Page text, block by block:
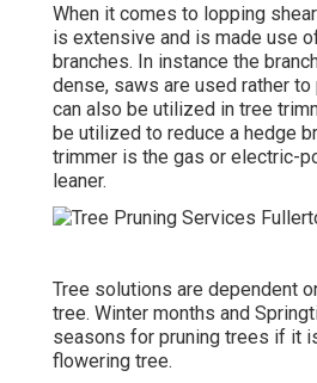
When it comes to lopping
is extensive and is made use
branches. In instance the
dense, saws are used rather to
can also be utilized in tree
be utilized to reduce a hedge
trimmer is the gas or electric-
leaner.
Tree solutions are dependent
tree. Winter months and
seasons for pruning trees if it
flowering tree.